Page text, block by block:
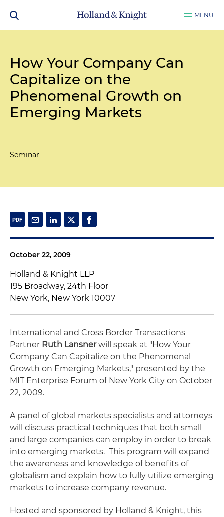
MENU
How Your Company Can
Capitalize on the
Phenomenal Growth on
Emerging Markets
Seminar
October 22, 2009
Holland & Knight LLP
195 Broadway, 24th Floor
New York, New York 10007
International and Cross Border Transactions
Partner Ruth Lansnerwill speak at "How Your
Company Can Capitalize on the Phenomenal
Growth on Emerging Markets," presented by the
MIT Enterprise Forum of New York City on October
22, 2009.
A panel of global markets specialists and attorneys
will discuss practical techniques that both small
and large companies can employ in order to break
into emerging markets. This program will expand
the awareness and knowledge of benefits of
globalism and explain how to fully utilize emerging
markets to increase company revenue.
Hosted and sponsored by Holland & Knight, this